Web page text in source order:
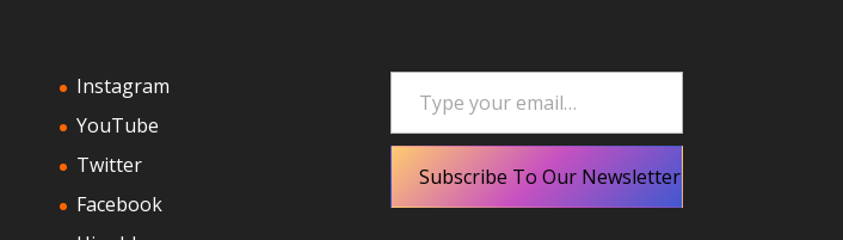
Instagram
YouTube
Twitter
Facebook
Type your email…
Subscribe To Our Newsletter